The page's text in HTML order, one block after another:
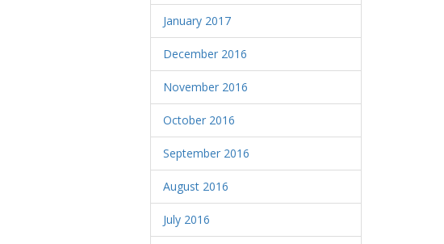
January 2017
December 2016
November 2016
October 2016
September 2016
August 2016
July 2016